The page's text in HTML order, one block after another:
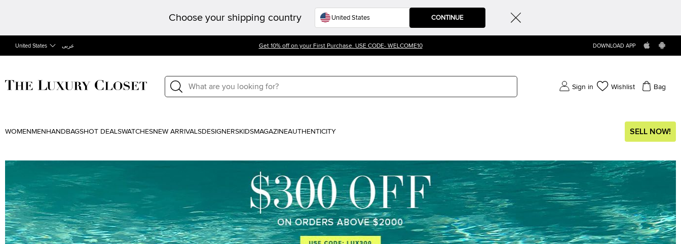
Choose your shipping country CONTINUE
United States عربى Get 10% off on your First Purchase. USE CODE- WELCOME10 DOWNLOAD APP
Sign in Wishlist Bag
WOMEN MEN HANDBAGSHOT DEALSWATCHESNEW ARRIVALSDESIGNERSKIDSMAGAZINEAUTHENTICITY SELL NOW!